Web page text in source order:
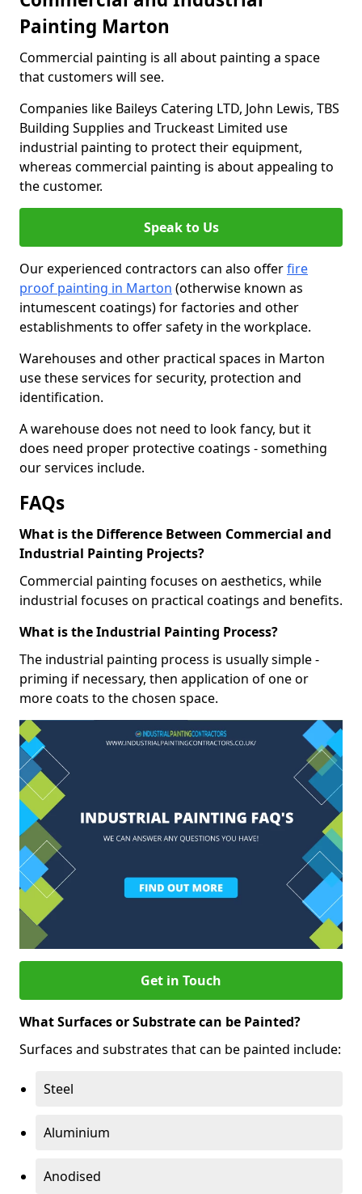
Painting Marton
Commercial painting is all about painting a space
that customers will see.
Companies like Baileys Catering LTD, John Lewis, TBS
Building Supplies and Truckeast Limited use
industrial painting to protect their equipment,
whereas commercial painting is about appealing to
the customer.
Speak to Us
Our experienced contractors can also offerfire
proof painting in Marton (otherwise known as
intumescent coatings) for factories and other
establishments to offer safety in the workplace.
Warehouses and other practical spaces in Marton
use these services for security, protection and
identification.
A warehouse does not need to look fancy, but it
does need proper protective coatings - something
our services include.
FAQs
What is the Difference Between Commercial and
Industrial Painting Projects?
Commercial painting focuses on aesthetics, while
industrial focuses on practical coatings and benefits.
What is the Industrial Painting Process?
The industrial painting process is usually simple -
priming if necessary, then application of one or
more coats to the chosen space.
Get in Touch
What Surfaces or Substrate can be Painted?
Surfaces and substrates that can be painted include:
Steel
Aluminium
Anodised